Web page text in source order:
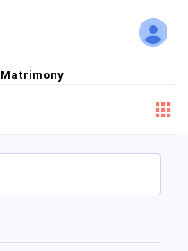
Matrimony